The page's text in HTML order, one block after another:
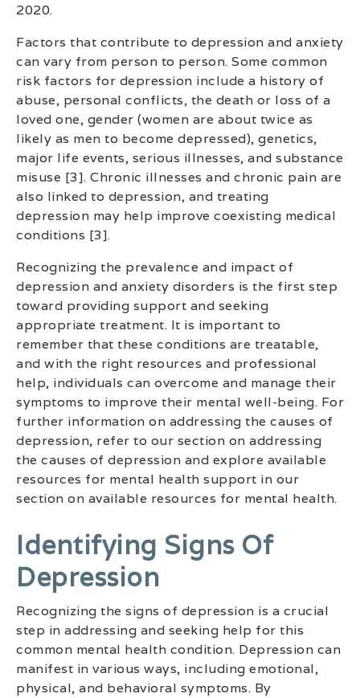
2020.
Factors that contribute to depression and anxiety
can vary from person to person. Some common
risk factors for depression include a history of
abuse, personal conflicts, the death or loss of a
loved one, gender (women are about twice as
likely as men to become depressed), genetics,
major life events, serious illnesses, and substance
misuse [3]. Chronic illnesses and chronic pain are
also linked to depression, and treating
depression may help improve coexisting medical
conditions [3].
Recognizing the prevalence and impact of
depression and anxiety disorders is the first step
toward providing support and seeking
appropriate treatment. It is important to
remember that these conditions are treatable,
and with the right resources and professional
help, individuals can overcome and manage their
symptoms to improve their mental well-being. For
further information on addressing the causes of
depression, refer to our section on addressing
the causes of depression and explore available
resources for mental health support in our
section on available resources for mental health.
Identifying Signs Of
Depression
Recognizing the signs of depression is a crucial
step in addressing and seeking help for this
common mental health condition. Depression can
manifest in various ways, including emotional,
physical, and behavioral symptoms. By